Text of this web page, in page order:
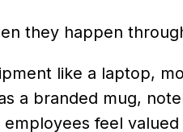
they happen
like a laptop,
a branded mug,
feel